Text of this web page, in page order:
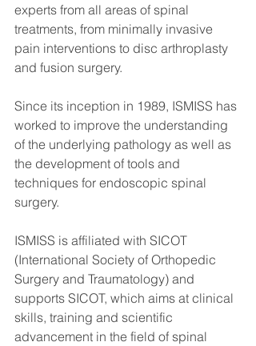
experts from all areas of spinal
treatments, from minimally invasive
pain interventions to disc arthroplasty
and fusion surgery.
Since its inception in 1989, ISMISS has
worked to improve the understanding
of the underlying pathology as well as
the development of tools and
techniques for endoscopic spinal
surgery.
ISMISS is affiliated with SICOT
(International Society of Orthopedic
Surgery and Traumatology) and
supports SICOT, which aims at clinical
skills, training and scientific
advancement in the field of spinal